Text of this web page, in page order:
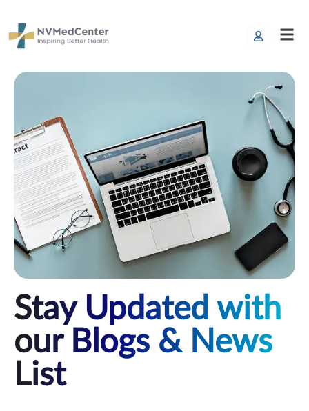
Stay Updated with
our Blogs & News
List